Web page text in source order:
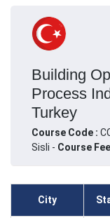
Building
Process
Turkey
Course Code :
Sisli - Course
City